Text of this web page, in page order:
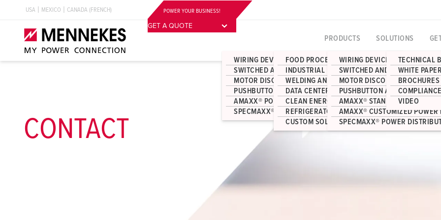
USA MEXICO CANADA (FRENCH) POWER YOUR BUSINESS!
GET A QUOTE
PRODUCTS
WIRING DEVICES
SWITCHED AND INTERLOCKED RECEPTACLES
MOTOR DISCONNECT SWITCHES
PUSHBUTTON AND JUNCTION BOX ENCLOSURES
AMAXX® POWER DISTRIBUTION
SPECMAXX® POWER DISTRIBUTION
SOLUTIONS
FOOD PROCESSING
INDUSTRIAL MANUFACTURING
WELDING AND FABRICATION
DATA CENTERS
CLEAN ENERGY
REFRIGERATOR CONTAINERS
CUSTOM SOLUTIONS
WIRING DEVICES
SWITCHED AND INTERLOCKED
MOTOR DISCONNECT SWITCHES
PUSHBUTTON AND JUNCTION
AMAXX® STANDARD POWER
AMAXX® CUSTOMIZED POWER
SPECMAXX® POWER
TECHNICAL
WHITE
BROCHURES
VIDEO
CONTACT